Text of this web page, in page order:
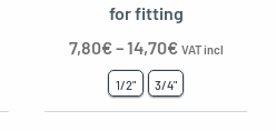
for fitting
7,80€–14,70€ VAT incl
1/2" 3/4"